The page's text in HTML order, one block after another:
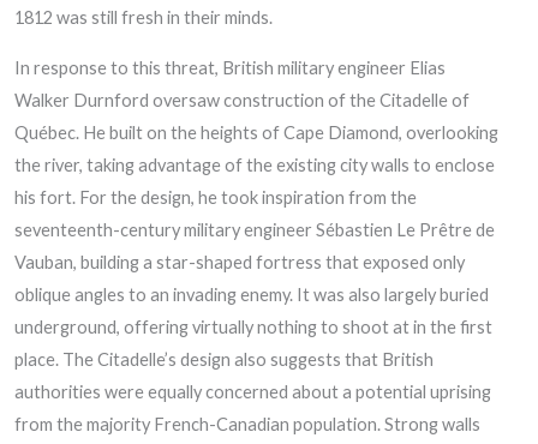
1812 was still fresh in their minds.
In response to this threat, British military engineer Elias
Walker Durnford oversaw construction of the Citadelle of
Québec. He built on the heights of Cape Diamond, overlooking
the river, taking advantage of the existing city walls to enclose
his fort. For the design, he took inspiration from the
seventeenth-century military engineer Sébastien Le Prêtre de
Vauban, building a star-shaped fortress that exposed only
oblique angles to an invading enemy. It was also largely buried
underground, offering virtually nothing to shoot at in the first
place. The Citadelle’s design also suggests that British
authorities were equally concerned about a potential uprising
from the majority French-Canadian population. Strong walls